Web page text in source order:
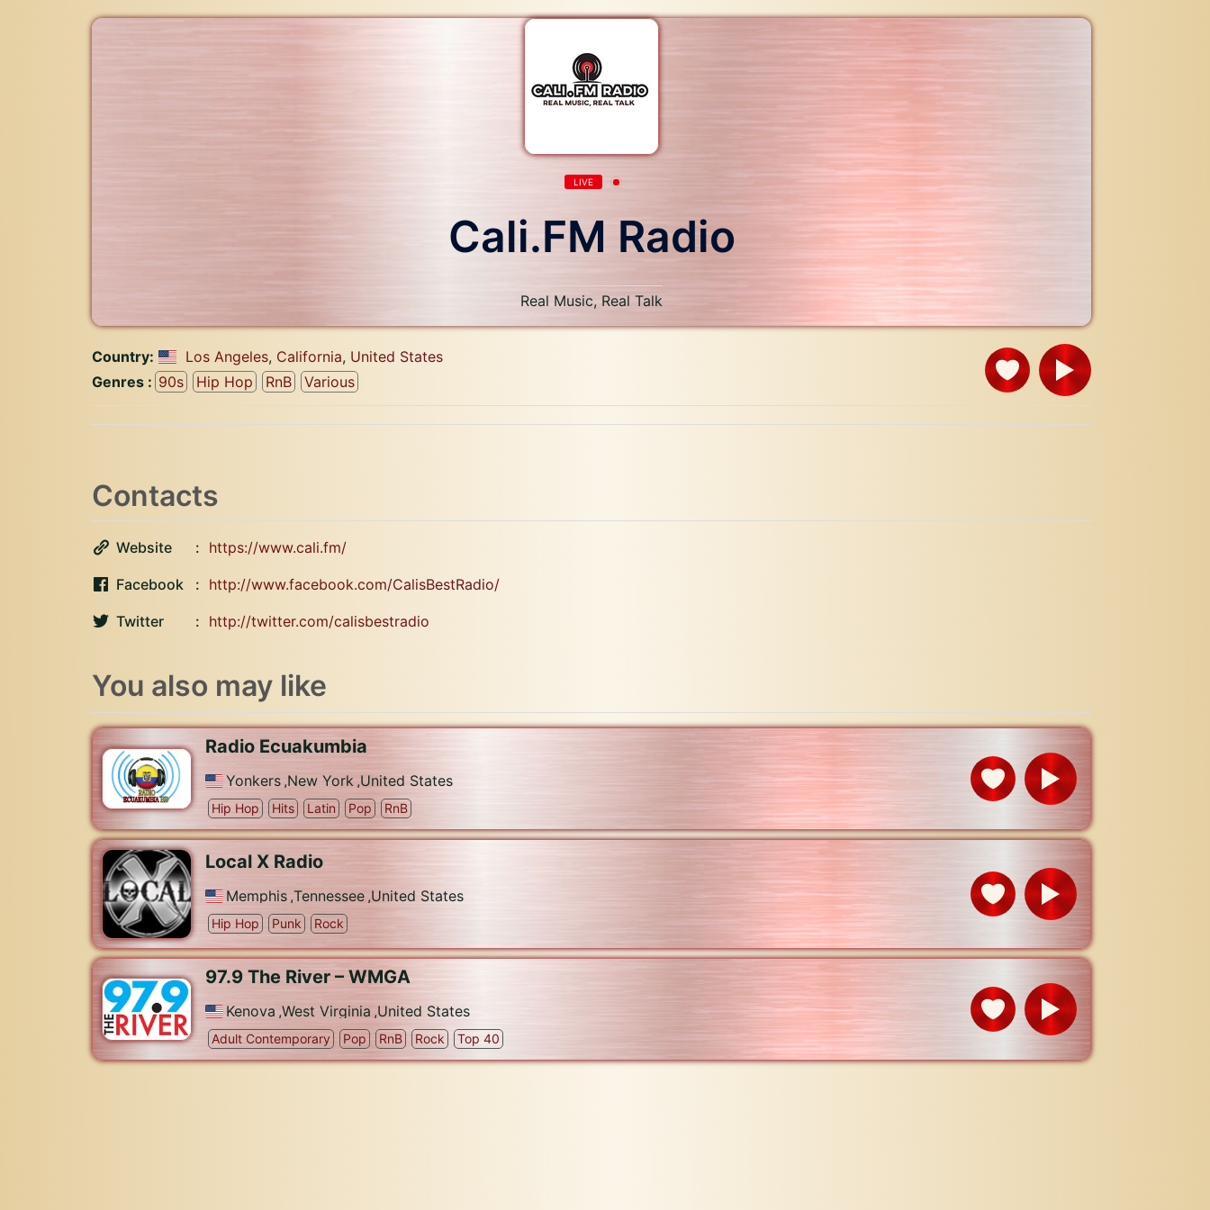
LIVE
Cali.FM Radio
Real Music, Real Talk
Country: Los Angeles, California, United States
Genres : 90s Hip Hop RnB Various
Contacts
Website https://www.cali.fm/
Facebook http://www.facebook.com/CalisBestRadio/
Twitter http://twitter.com/calisbestradio
You also may like
Radio Ecuakumbia
Yonkers ,New York ,United States
Hip Hop Hits Latin Pop RnB
Local X Radio
Memphis ,Tennessee ,United States
Hip Hop Punk Rock
97.9 The River – WMGA
Kenova ,West Virginia ,United States
Adult Contemporary Pop RnB Rock Top 40